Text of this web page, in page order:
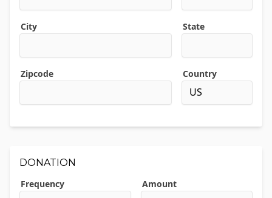
City State
Zipcode Country
DONATION
Frequency
Amount